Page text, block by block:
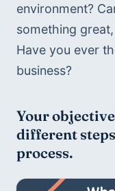
environment?
something
Have you ever
business?
Your
different
process.